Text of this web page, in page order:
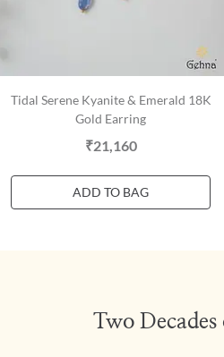
Tidal Serene Kyanite & Emerald 18K
Gold Earring
₹21,160
ADD TO BAG
Two